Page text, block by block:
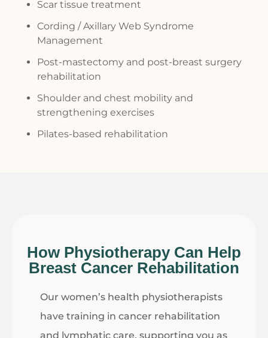
Scar tissue treatment
Cording / Axillary Web Syndrome
Management
Post-mastectomy and post-breast surgery
rehabilitation
Shoulder and chest mobility and
strengthening exercises
Pilates-based rehabilitation
How Physiotherapy Can Help
Breast Cancer Rehabilitation
Ourwomen’s health physiotherapists
have training in cancer rehabilitation
and lymphatic care, supporting you as